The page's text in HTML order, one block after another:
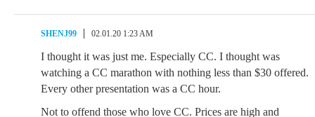
SHENJ99 02.01.20 1:23 AM
I thought it was just me. Especially CC. I thought was
watching a CC marathon with nothing less than $30 offered.
Every other presentation was a CC hour.
Not to offend those who love CC. Prices are high and